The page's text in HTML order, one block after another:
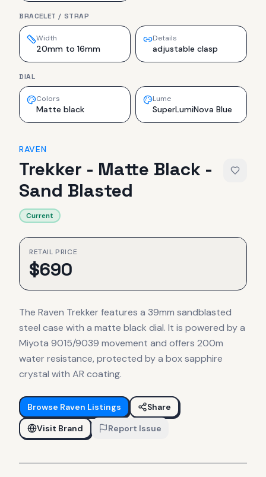
BRACELET / STRAP
Width
20mm to 16mm
Details
adjustable clasp
DIAL
Colors
Matte black
Lume
SuperLumiNova Blue
RAVEN
Trekker - Matte Black -
Sand Blasted
Current
RETAIL PRICE
$690
The Raven Trekker features a 39mm sandblasted
steel case with a matte black dial. It is powered by a
Miyota 9015/9039 movement and offers 200m
water resistance, protected by a box sapphire
crystal with AR coating.
Browse Raven Listings
Share
Visit Brand
Report Issue